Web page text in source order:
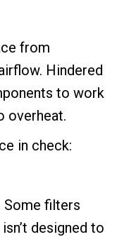
from
Hindered
to work
overheat.
in check:
Some filters
designed to